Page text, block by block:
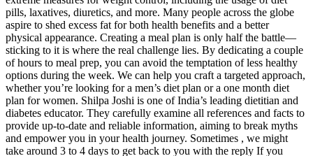
pills, laxatives, diuretics, and more. Many people across the globe
aspire to shed excess fat for both health benefits and a better
physical appearance. Creating a meal plan is only half the battle—
sticking to it is where the real challenge lies. By dedicating a couple
of hours to meal prep, you can avoid the temptation of less healthy
options during the week. We can help you craft a targeted approach,
whether you’re looking for a men’s diet plan or a one month diet
plan for women. Shilpa Joshi is one of India’s leading dietitian and
diabetes educator. They carefully examine all references and facts to
provide up-to-date and reliable information, aiming to break myths
and empower you in your health journey. Sometimes , we might
take around 3 to 4 days to get back to you with the reply If you